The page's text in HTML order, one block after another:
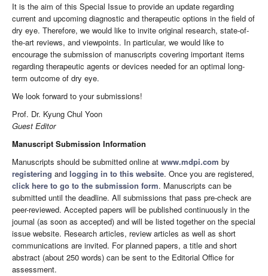
It is the aim of this Special Issue to provide an update regarding
current and upcoming diagnostic and therapeutic options in the field of
dry eye. Therefore, we would like to invite original research, state-of-
the-art reviews, and viewpoints. In particular, we would like to
encourage the submission of manuscripts covering important items
regarding therapeutic agents or devices needed for an optimal long-
term outcome of dry eye.
We look forward to your submissions!
Prof. Dr. Kyung Chul Yoon
Guest Editor
Manuscript Submission Information
Manuscripts should be submitted online at www.mdpi.com by
registering and logging in to this website. Once you are registered,
click here to go to the submission form. Manuscripts can be
submitted until the deadline. All submissions that pass pre-check are
peer-reviewed. Accepted papers will be published continuously in the
journal (as soon as accepted) and will be listed together on the special
issue website. Research articles, review articles as well as short
communications are invited. For planned papers, a title and short
abstract (about 250 words) can be sent to the Editorial Office for
assessment.